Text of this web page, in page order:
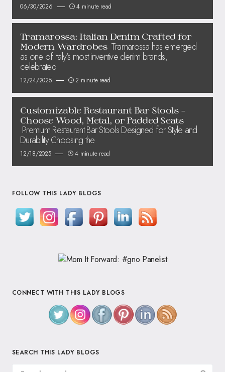
06/30/2026 4 minute read
Tramarossa: Italian Denim Crafted for
Modern Wardrobes Tramarossa has emerged
as one of Italy’s most inventive denim brands,
celebrated
12/24/2025 2 minute read
Customizable Restaurant Bar Stools –
Choose Wood, Metal, or Padded Seats
Premium Restaurant Bar Stools Designed for Style and
Durability Choosing the
12/18/2025 4 minute read
FOLLOW THIS LADY BLOGS
CONNECT WITH THIS LADY BLOGS
SEARCH THIS LADY BLOGS